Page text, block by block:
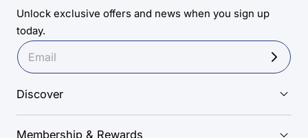
Unlock exclusive offers and news when you sign up
today.
Discover
Membership & Rewards